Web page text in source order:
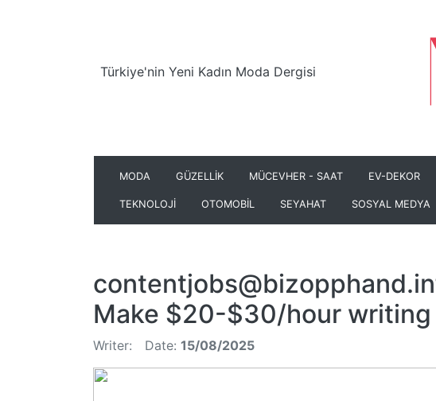
Türkiye'nin Yeni Kadın Moda Dergisi
MODA GÜZELLİK MÜCEVHER - SAAT EV-DEKOR
TEKNOLOJİ OTOMOBİL SEYAHAT SOSYAL MEDYA
Make $20-$30/hour
Writer: Date: 15/08/2025